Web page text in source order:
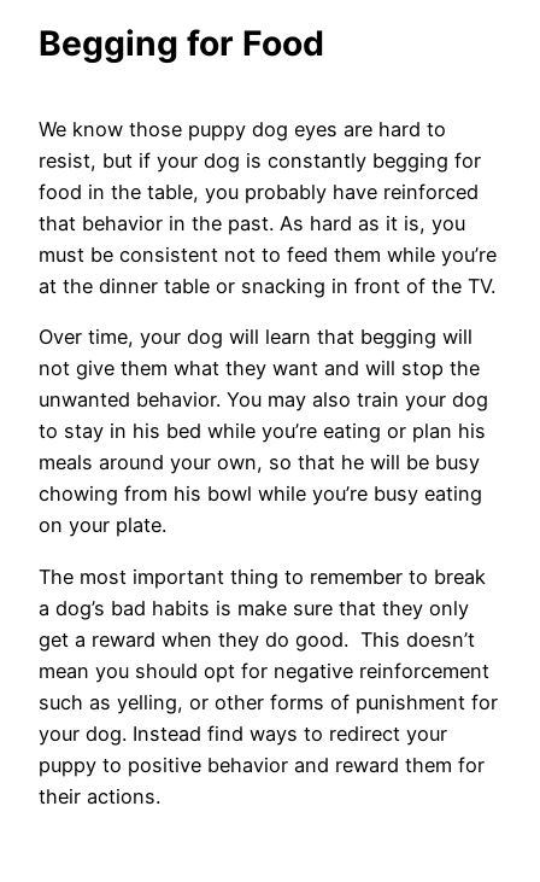
Begging for Food
We know those puppy dog eyes are hard to
resist, but if your dog is constantly begging for
food in the table, you probably have reinforced
that behavior in the past. As hard as it is, you
must be consistent not to feed them while you’re
at the dinner table or snacking in front of the TV.
Over time, your dog will learn that begging will
not give them what they want and will stop the
unwanted behavior. You may also train your dog
to stay in his bed while you’re eating or plan his
meals around your own, so that he will be busy
chowing from his bowl while you’re busy eating
on your plate.
The most important thing to remember to break
a dog’s bad habits is make sure that they only
get a reward when they do good. This doesn’t
mean you should opt for negative reinforcement
such as yelling, or other forms of punishment for
your dog. Instead find ways to redirect your
puppy to positive behavior and reward them for
their actions.